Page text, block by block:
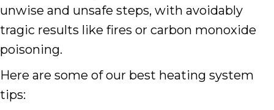
unwise and unsafe steps, with avoidably
tragic results like fires or carbon monoxide
poisoning.
Here are some of our best heating system
tips: